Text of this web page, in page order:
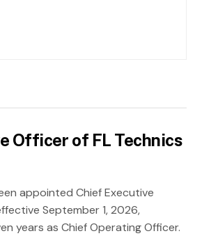
Officer of FL Technics
appointed Chief Executive
September 1, 2026,
years as Chief Operating Officer.